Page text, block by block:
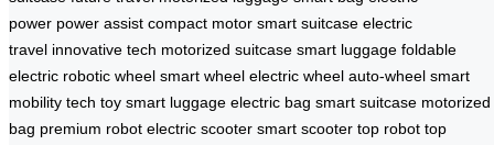
power power assist compact motor smart suitcase electric
travel innovative tech motorized suitcase smart luggage foldable
electric robotic wheel smart wheel electric wheel auto-wheel smart
mobility tech toy smart luggage electric bag smart suitcase motorized
bag premium robot electric scooter smart scooter top robot top